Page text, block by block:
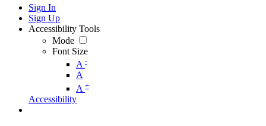
Sign In
Sign Up
Accessibility Tools
Mode
Font Size
A -
A
A +
Accessibility